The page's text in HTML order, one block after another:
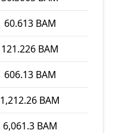
60.613 BAM
121.226 BAM
606.13 BAM
1,212.26 BAM
6,061.3 BAM